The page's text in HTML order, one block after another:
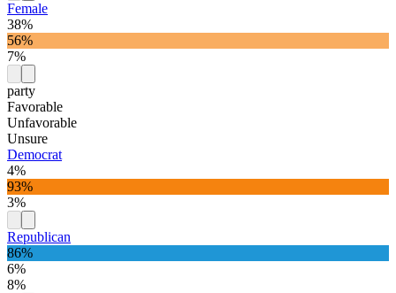
Female
38%
56%
7%
party
Favorable
Unfavorable
Unsure
Democrat
4%
93%
3%
Republican
86%
6%
8%